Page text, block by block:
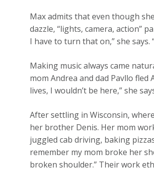
Max admits that even though
dazzle, “lights, camera, action”
I have to turn that on,” she says.
Making music always came
mom Andrea and dad Pavllo
lives, I wouldn’t be here,” she
After settling in Wisconsin,
her brother Denis. Her mom
juggled cab driving, baking
remember my mom broke her
broken shoulder.” Their work